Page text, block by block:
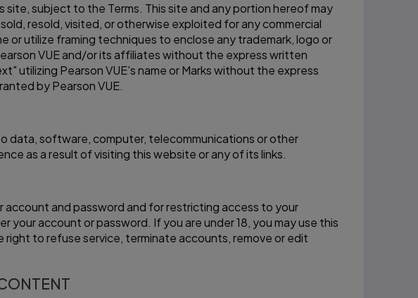
site, subject to the Terms. This site and any portion hereof may
resold, visited, or otherwise exploited for any commercial
utilize framing techniques to enclose any trademark, logo or
VUE and/or its affiliates without the express written
utilizing Pearson VUE's name or Marks without the express
by Pearson VUE.
data, software, computer, telecommunications or other
as a result of visiting this website or any of its links.
and password and for restricting access to your
account or password. If you are under 18, you may use this
right to refuse service, terminate accounts, remove or edit